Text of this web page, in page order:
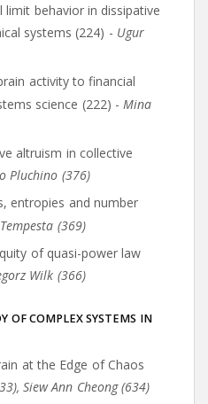
limit behavior in dissipative
systems (224) - Ugur
activity to financial
science (222) -Mina
altruism in collective
Pluchino (376)
entropies and number
(369)
of quasi-power law
Wilk (366)
OF COMPLEX SYSTEMS IN
at the Edge of Chaos
,Siew Ann Cheong (634)